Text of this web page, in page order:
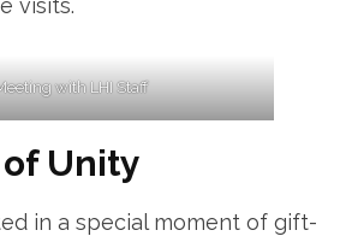
visits.
with LHI Staff
Unity
in a special moment of gift-